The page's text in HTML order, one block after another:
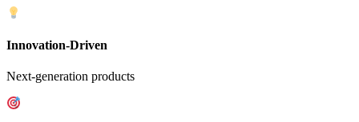
Innovation-Driven
Next-generation products